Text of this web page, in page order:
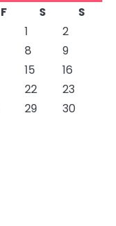
F S
S
1
2
8
9
15
16
22
23
29
30